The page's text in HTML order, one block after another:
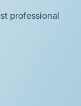
professional